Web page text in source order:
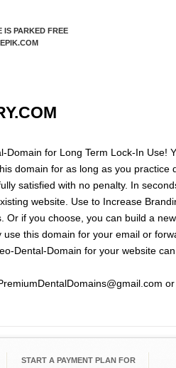
IS PARKED FREE
Domain for Long Term Lock-In Use!
domain for as long as you practice
satisfied with no penalty. In
website. Use to Increase
Or if you choose, you can build a
use this domain for your email or
Dental-Domain for your website
START A PAYMENT PLAN FOR